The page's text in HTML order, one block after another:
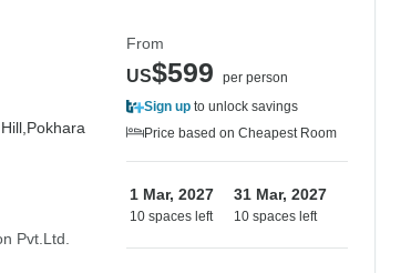
Pokhara
Pvt.Ltd.
From
US$599
per person
Sign up to unlock savings
Price based on Cheapest Room
1 Mar, 2027
10 spaces left
31 Mar, 2027
10 spaces left